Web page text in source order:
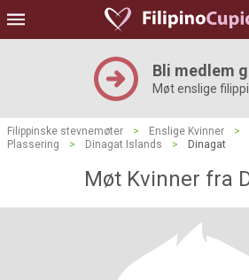
Bli medlem
Møt enslige
Filippinske stevnemøter > Enslige Kvinner >
Plassering
> Dinagat Islands > Dinagat
Møt Kvinner fra